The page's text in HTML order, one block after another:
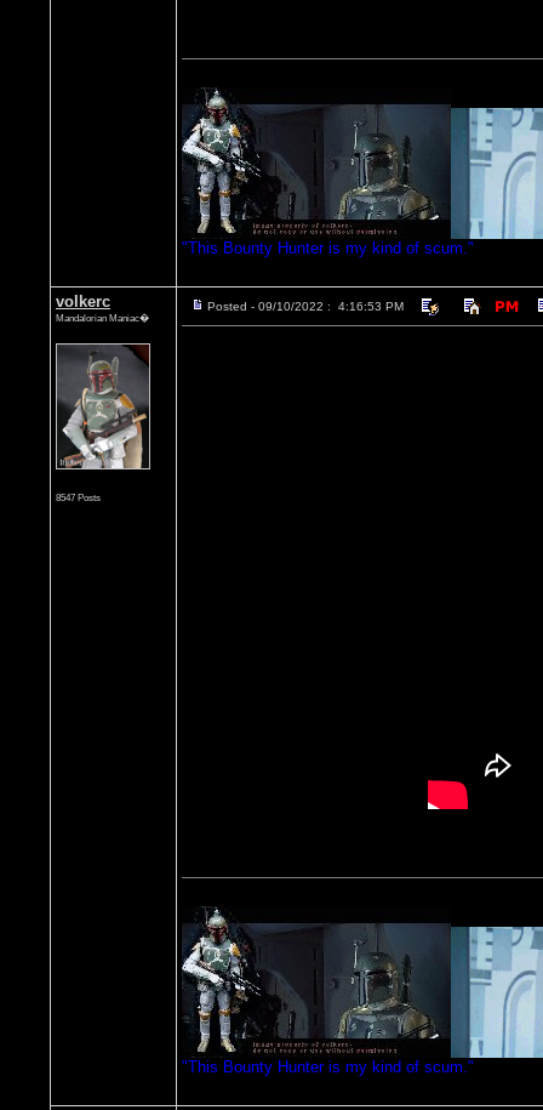
"This Bounty Hunter is my kind of scum."
volkerc
Mandalorian Maniac�
8547 Posts
Posted - 09/10/2022 : 4:16:53 PM
"This Bounty Hunter is my kind of scum."